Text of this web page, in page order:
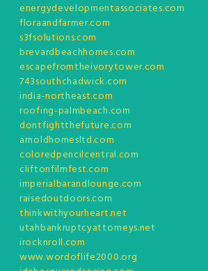
energydevelopmentassociates.com
floraandfarmer.com
s3fsolutions.com
brevardbeachhomes.com
escapefromtheivorytower.com
743southchadwick.com
india-northeast.com
roofing-palmbeach.com
dontfightthefuture.com
arnoldhomesltd.com
coloredpencilcentral.com
cliftonfilmfest.com
imperialbarandlounge.com
raisedoutdoors.com
thinkwithyourheart.net
utahbankruptcyattorneys.net
irocknroll.com
www.wordoflife2000.org